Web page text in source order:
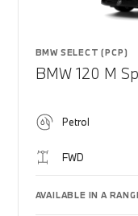
BMW SELECT (PCP)
BMW 120 M
Petrol
FWD
AVAILABLE IN A